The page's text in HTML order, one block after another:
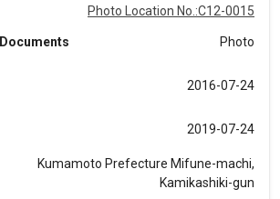
Photo Location No.:C12-0015
Photo
2016-07-24
2019-07-24
Kumamoto Prefecture Mifune-machi,
Kamikashiki-gun